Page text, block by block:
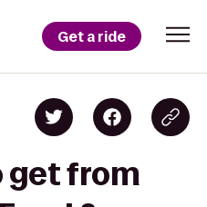
Get a ride
get from